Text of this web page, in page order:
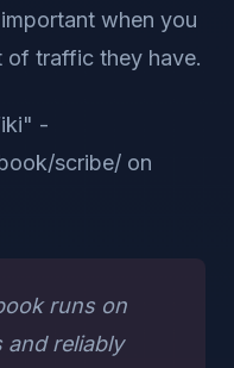
when you
of traffic they have.
-
scribe/ on
runs on
and reliably